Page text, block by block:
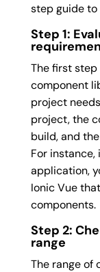
step guide to
Step 1:
The first
component
project
project, the
build, and
For
application,
Ionic Vue
components.
Step 2:
range
The range of